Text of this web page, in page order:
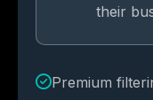
their
Premium